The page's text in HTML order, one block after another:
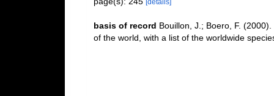
[details]
basis of record Bouillon, J.; Boero, F.
of the world, with a list of the worldwide